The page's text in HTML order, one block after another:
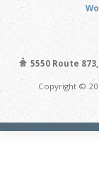
5550 Route
Copyright ©